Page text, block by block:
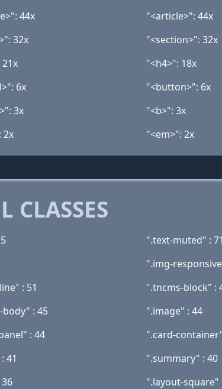
44x "<article>": 44x
32x "<section>": 32x
"<h4>": 18x
6x "<button>": 6x
3x "<b>": 3x
2x "<em>": 2x
CLASSES
".text-muted" : 71
".img-
: 51 ".tncms-block" :
body" : 45 ".image" : 44
: 44 ".card-
41 ".summary" : 40
".layout-square"